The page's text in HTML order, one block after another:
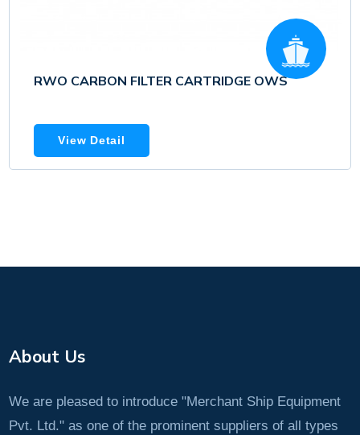
RWO CARBON FILTER CARTRIDGE OWS
View Detail
About Us
We are pleased to introduce "Merchant Ship Equipment
Pvt. Ltd." as one of the prominent suppliers of all types